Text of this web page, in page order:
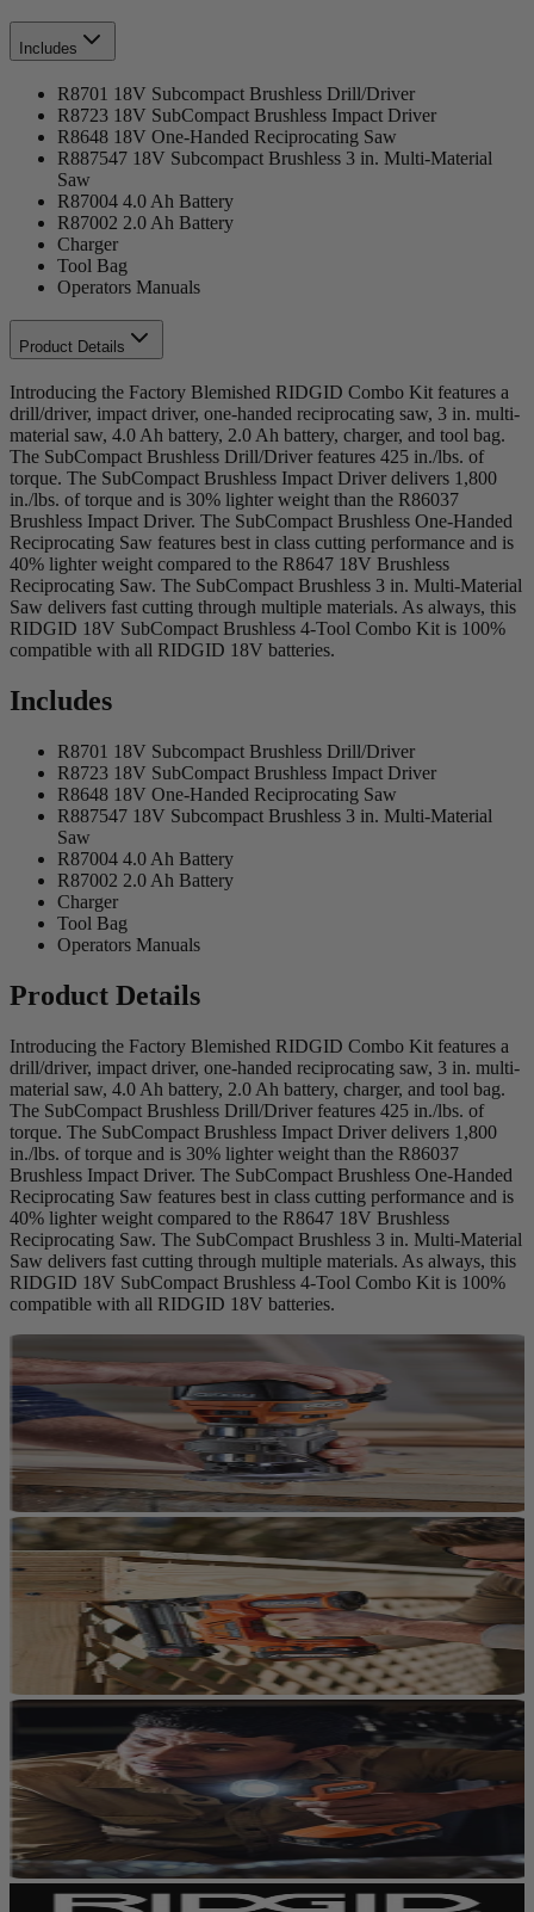
Includes
R8701 18V Subcompact Brushless Drill/Driver
R8723 18V SubCompact Brushless Impact Driver
R8648 18V One-Handed Reciprocating Saw
R887547 18V Subcompact Brushless 3 in. Multi-Material
Saw
R87004 4.0 Ah Battery
R87002 2.0 Ah Battery
Charger
Tool Bag
Operators Manuals
Product Details
Introducing the Factory Blemished RIDGID Combo Kit features a
drill/driver, impact driver, one-handed reciprocating saw, 3 in. multi-
material saw, 4.0 Ah battery, 2.0 Ah battery, charger, and tool bag.
The SubCompact Brushless Drill/Driver features 425 in./lbs. of
torque. The SubCompact Brushless Impact Driver delivers 1,800
in./lbs. of torque and is 30% lighter weight than the R86037
Brushless Impact Driver. The SubCompact Brushless One-Handed
Reciprocating Saw features best in class cutting performance and is
40% lighter weight compared to the R8647 18V Brushless
Reciprocating Saw. The SubCompact Brushless 3 in. Multi-Material
Saw delivers fast cutting through multiple materials. As always, this
RIDGID 18V SubCompact Brushless 4-Tool Combo Kit is 100%
compatible with all RIDGID 18V batteries.
Includes
R8701 18V Subcompact Brushless Drill/Driver
R8723 18V SubCompact Brushless Impact Driver
R8648 18V One-Handed Reciprocating Saw
R887547 18V Subcompact Brushless 3 in. Multi-Material
Saw
R87004 4.0 Ah Battery
R87002 2.0 Ah Battery
Charger
Tool Bag
Operators Manuals
Product Details
Introducing the Factory Blemished RIDGID Combo Kit features a
drill/driver, impact driver, one-handed reciprocating saw, 3 in. multi-
material saw, 4.0 Ah battery, 2.0 Ah battery, charger, and tool bag.
The SubCompact Brushless Drill/Driver features 425 in./lbs. of
torque. The SubCompact Brushless Impact Driver delivers 1,800
in./lbs. of torque and is 30% lighter weight than the R86037
Brushless Impact Driver. The SubCompact Brushless One-Handed
Reciprocating Saw features best in class cutting performance and is
40% lighter weight compared to the R8647 18V Brushless
Reciprocating Saw. The SubCompact Brushless 3 in. Multi-Material
Saw delivers fast cutting through multiple materials. As always, this
RIDGID 18V SubCompact Brushless 4-Tool Combo Kit is 100%
compatible with all RIDGID 18V batteries.